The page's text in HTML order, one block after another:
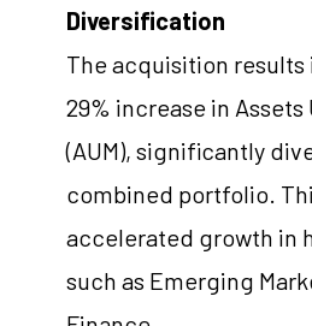
Diversification
The acquisition
29% increase in
(AUM), significantly
combined portfolio.
accelerated growth in
such as Emerging